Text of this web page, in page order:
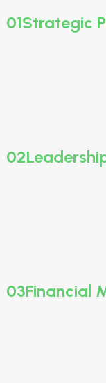
01Strategic
02
03Financial